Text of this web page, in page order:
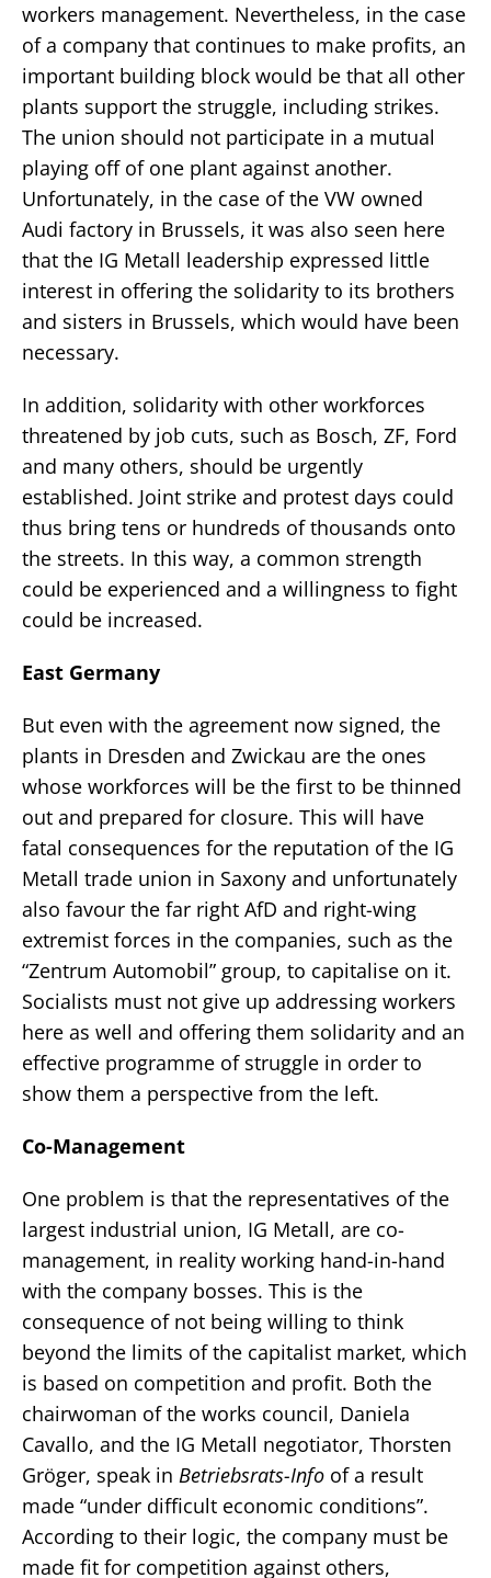
workers management. Nevertheless, in the case
of a company that continues to make profits, an
important building block would be that all other
plants support the struggle, including strikes.
The union should not participate in a mutual
playing off of one plant against another.
Unfortunately, in the case of the VW owned
Audi factory in Brussels, it was also seen here
that the IG Metall leadership expressed little
interest in offering the solidarity to its brothers
and sisters in Brussels, which would have been
necessary.
In addition, solidarity with other workforces
threatened by job cuts, such as Bosch, ZF, Ford
and many others, should be urgently
established. Joint strike and protest days could
thus bring tens or hundreds of thousands onto
the streets. In this way, a common strength
could be experienced and a willingness to fight
could be increased.
East Germany
But even with the agreement now signed, the
plants in Dresden and Zwickau are the ones
whose workforces will be the first to be thinned
out and prepared for closure. This will have
fatal consequences for the reputation of the IG
Metall trade union in Saxony and unfortunately
also favour the far right AfD and right-wing
extremist forces in the companies, such as the
“Zentrum Automobil” group, to capitalise on it.
Socialists must not give up addressing workers
here as well and offering them solidarity and an
effective programme of struggle in order to
show them a perspective from the left.
Co-Management
One problem is that the representatives of the
largest industrial union, IG Metall, are co-
management, in reality working hand-in-hand
with the company bosses. This is the
consequence of not being willing to think
beyond the limits of the capitalist market, which
is based on competition and profit. Both the
chairwoman of the works council, Daniela
Cavallo, and the IG Metall negotiator, Thorsten
Gröger, speak in Betriebsrats-Info of a result
made “under difficult economic conditions”.
According to their logic, the company must be
made fit for competition against others,